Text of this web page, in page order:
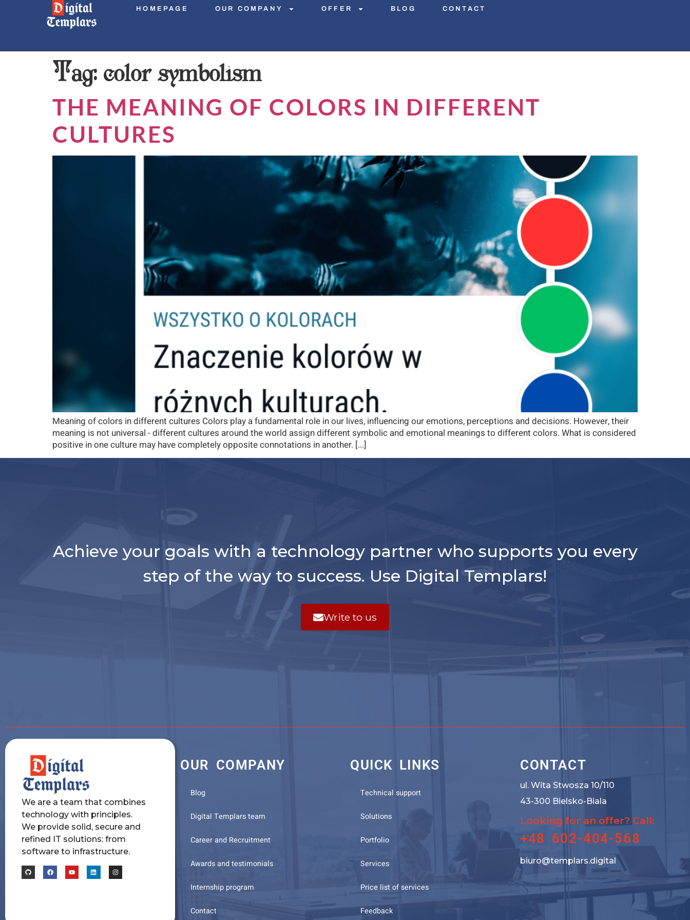
HOMEPAGE OUR COMPANY OFFER BLOG CONTACT
Tag:color symbolism
THE MEANING OF COLORS IN DIFFERENT
CULTURES
Meaning of colors in different cultures Colors play a fundamental role in our lives, influencing our emotions, perceptions and decisions. However, their
meaning is not universal - different cultures around the world assign different symbolic and emotional meanings to different colors. What is considered
positive in one culture may have completely opposite connotations in another. [...]
Achieve your goals with a technology partner who supports you every
step of the way to success. Use Digital Templars!
Write to us
We are a team that combines
technology with principles.
We provide solid, secure and
refined IT solutions: from
software to infrastructure.
OUR COMPANY
Blog
Digital Templars team
Career and Recruitment
Awards and testimonials
Internship program
Contact
QUICK LINKS
Technical support
Solutions
Portfolio
Services
Price list of services
Feedback
CONTACT
ul. Wita Stwosza 10/110
43-300 Bielsko-Biala
Looking for an offer? Call:
+48 602-404-568
biuro@templars.digital